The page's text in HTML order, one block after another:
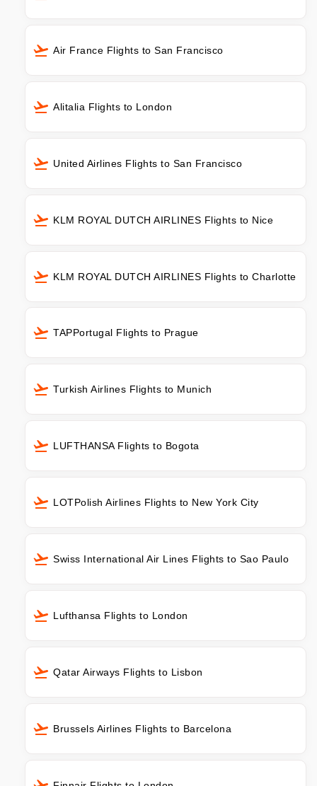
Air France Flights to San Francisco
Alitalia Flights to London
United Airlines Flights to San Francisco
KLM ROYAL DUTCH AIRLINES Flights to Nice
KLM ROYAL DUTCH AIRLINES Flights to Charlotte
TAPPortugal Flights to Prague
Turkish Airlines Flights to Munich
LUFTHANSA Flights to Bogota
LOTPolish Airlines Flights to New York City
Swiss International Air Lines Flights to Sao Paulo
Lufthansa Flights to London
Qatar Airways Flights to Lisbon
Brussels Airlines Flights to Barcelona